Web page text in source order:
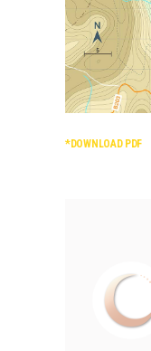
*DOWNLOAD PDF